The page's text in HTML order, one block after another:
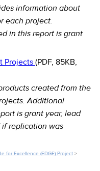
information about
each project.
in this report is grant
Projects (PDF, 85KB,
created from the
Additional
is grant year, lead
replication was
for Excellence (EDGE) Project >